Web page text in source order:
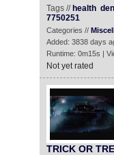
Tags // health
7750251
Categories //
Added: 3838 days
Runtime: 0m15s |
Not yet rated
TRICK OR